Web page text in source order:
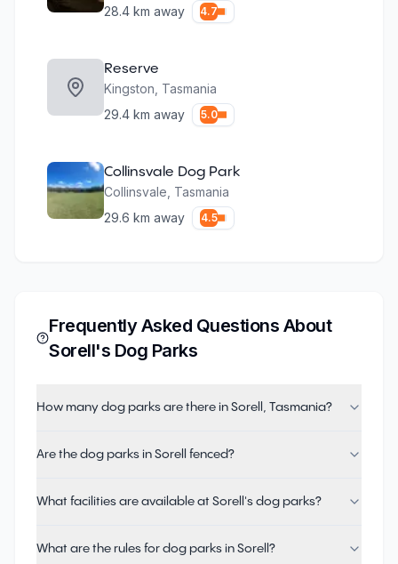
28.4 km away 4.7
Reserve
Kingston Tasmania
29.4 km away 5.0
Collinsvale Dog Park
Collinsvale Tasmania
29.6 km away 4.5
Frequently Asked Questions About
Sorell's Dog Parks
How many dog parks are there in Sorell, Tasmania?
Are the dog parks in Sorell fenced?
What facilities are available at Sorell's dog parks?
What are the rules for dog parks in Sorell?